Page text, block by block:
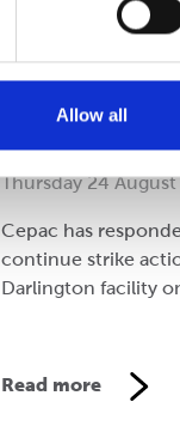
Allow all
Press
Cepac
Thursday 24
Cepac has
continue strike
Darlington facility
Read more